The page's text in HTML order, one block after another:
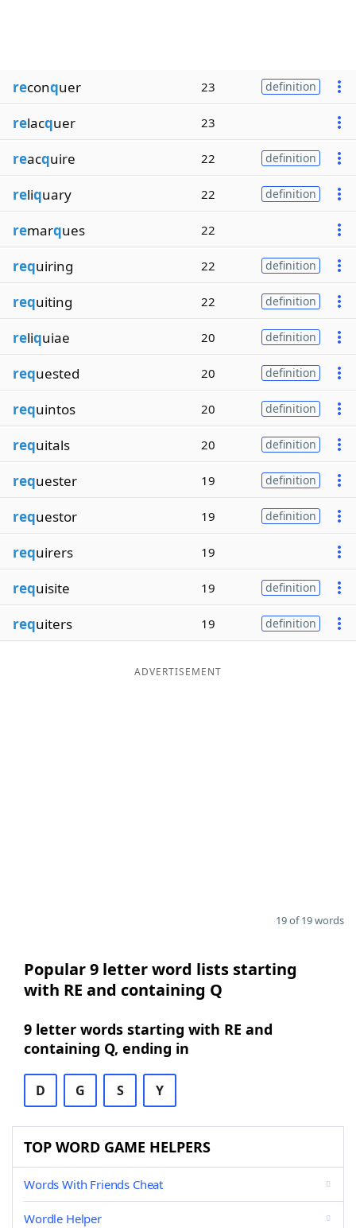
reconquer 23 definition
relacquer 23
reacquire 22 definition
reliquary 22 definition
remarques 22
requiring 22 definition
requiting 22 definition
reliquiae 20 definition
requested 20 definition
requintos 20 definition
requitals 20 definition
requester 19 definition
requestor 19 definition
requirers 19
requisite 19 definition
requiters 19 definition
ADVERTISEMENT
19 of 19 words
Popular 9 letter word lists starting
with RE and containing Q
9 letter words starting with RE and
containing Q, ending in
D G S Y
TOP WORD GAME HELPERS
Words With Friends Cheat
Wordle Helper